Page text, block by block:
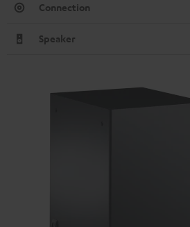
Connection
Speaker